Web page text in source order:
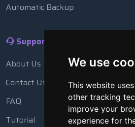
We use
This website
other tracking
improve your
experience for
Automatic Backup
Support
About Us
Contact Us
FAQ
Tutorial